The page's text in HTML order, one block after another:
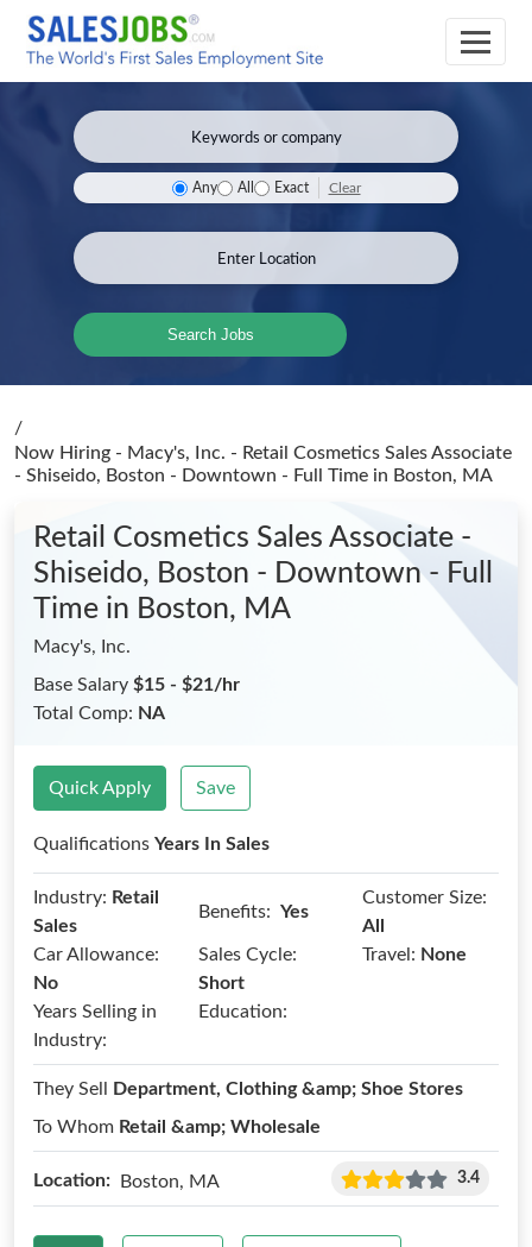
Any All Exact Clear
Search Jobs
/
Now Hiring - Macy's, Inc. - Retail Cosmetics Sales Associate
- Shiseido, Boston - Downtown - Full Time in Boston, MA
Retail Cosmetics Sales Associate -
Shiseido, Boston - Downtown - Full
Time in Boston, MA
Macy's, Inc.
Base Salary $15 - $21/hr
Total Comp: NA
Quick Apply Save
Qualifications Years In Sales
Industry: Retail
Sales
Benefits: Yes
Customer Size:
All
Car Allowance:
No
Sales Cycle:
Short
Travel: None
Years Selling in
Industry:
Education:
They Sell
Department, Clothing &amp; Shoe Stores
To Whom Retail &amp; Wholesale
Location: Boston, MA 3.4